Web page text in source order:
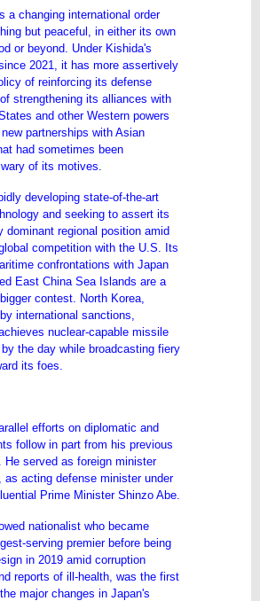
a changing international order
but peaceful, in either its own
or beyond. Under Kishida's
2021, it has more assertively
of reinforcing its defense
strengthening its alliances with
and other Western powers
partnerships with Asian
had sometimes been
of its motives.
developing state-of-the-art
and seeking to assert its
dominant regional position amid
competition with the U.S. Its
confrontations with Japan
East China Sea Islands are a
contest. North Korea,
international sanctions,
nuclear-capable missile
the day while broadcasting fiery
its foes.
efforts on diplomatic and
follow in part from his previous
He served as foreign minister
as acting defense minister under
Prime Minister Shinzo Abe.
nationalist who became
serving premier before being
in 2019 amid corruption
reports of ill-health, was the first
major changes in Japan's